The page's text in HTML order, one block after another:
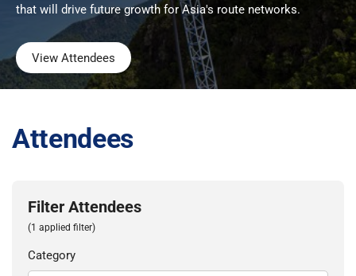
that will drive future growth for Asia's route networks.
View Attendees
Attendees
Filter Attendees
(1 applied filter)
Category